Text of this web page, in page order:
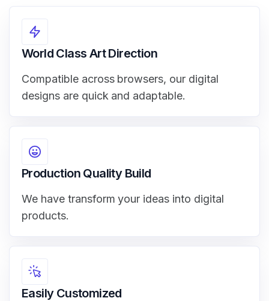
World Class Art Direction
Compatible across browsers, our digital
designs are quick and adaptable.
Production Quality Build
We have transform your ideas into digital
products.
Easily Customized